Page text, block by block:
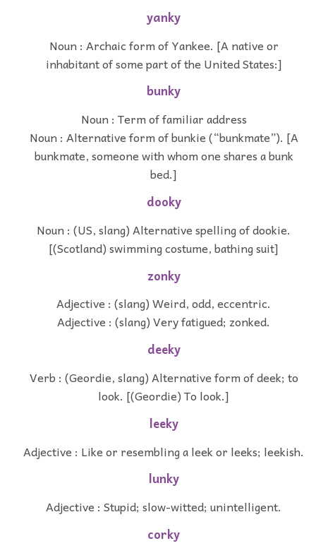
yanky
Noun : Archaic form of Yankee. [A native or
inhabitant of some part of the United States:]
bunky
Noun : Term of familiar address
Noun : Alternative form of bunkie (“bunkmate”). [A
bunkmate, someone with whom one shares a bunk
bed.]
dooky
Noun : (US, slang) Alternative spelling of dookie.
[(Scotland) swimming costume, bathing suit]
zonky
Adjective : (slang) Weird, odd, eccentric.
Adjective : (slang) Very fatigued; zonked.
deeky
Verb : (Geordie, slang) Alternative form of deek; to
look. [(Geordie) To look.]
leeky
Adjective : Like or resembling a leek or leeks; leekish.
lunky
Adjective : Stupid; slow-witted; unintelligent.
corky